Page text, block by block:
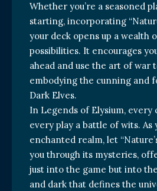
Whether you’re a seasoned
starting, incorporating
your deck opens up a wealth
possibilities. It encourages
ahead and use the art of war
embodying the cunning and
Dark Elves.
In Legends of Elysium, every
every play a battle of wits. As
enchanted realm, let
you through its mysteries,
just into the game but into
and dark that defines the